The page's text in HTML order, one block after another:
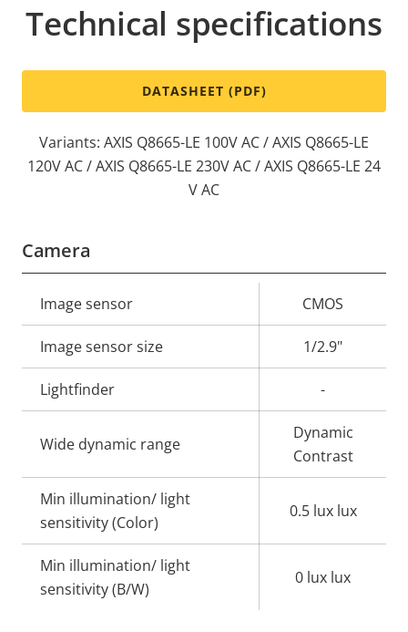
Technical specifications
DATASHEET (PDF)
Variants: AXIS Q8665-LE 100V AC / AXIS Q8665-LE
120V AC / AXIS Q8665-LE 230V AC / AXIS Q8665-LE 24
V AC
Camera
Property
description
value
Image sensor CMOS
Image sensor size 1/2.9"
Lightfinder -
Wide dynamic range
Dynamic
Contrast
Min illumination/ light
sensitivity (Color)
0.5 lux lux
Min illumination/ light
sensitivity (B/W)
0 lux lux